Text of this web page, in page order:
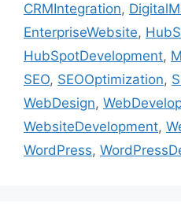
CRMIntegration,
EnterpriseWebsite,
HubSpotDevelopment,
SEO, SEOOptimization,
WebDesign,
WebsiteDevelopment,
WordPress,